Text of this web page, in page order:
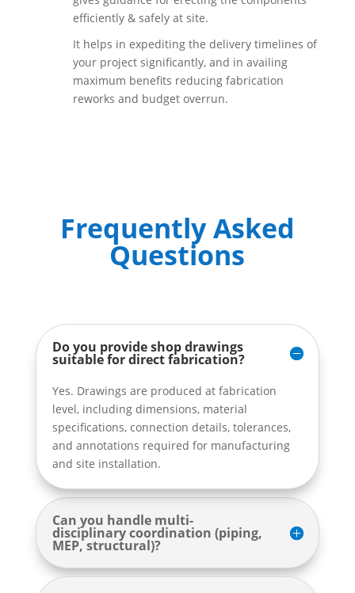
efficiently & safely at site.
It helps in expediting the delivery timelines of
your project significantly, and in availing
maximum benefits reducing fabrication
reworks and budget overrun.
Frequently Asked
Questions
Do you provide shop drawings
suitable for direct fabrication?
Yes. Drawings are produced at fabrication
level, including dimensions, material
specifications, connection details, tolerances,
and annotations required for manufacturing
and site installation.
Can you handle multi-
disciplinary coordination (piping,
MEP, structural)?